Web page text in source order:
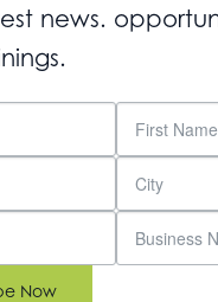
news.
Now